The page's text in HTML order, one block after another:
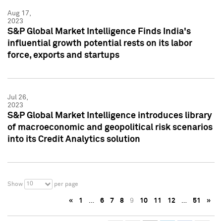
Aug 17,
2023
S&P Global Market Intelligence Finds India's
influential growth potential rests on its labor
force, exports and startups
Jul 26,
2023
S&P Global Market Intelligence introduces library
of macroeconomic and geopolitical risk scenarios
into its Credit Analytics solution
Show 10 per page
« 1 … 6 7 8 9 10 11 12 … 51 »